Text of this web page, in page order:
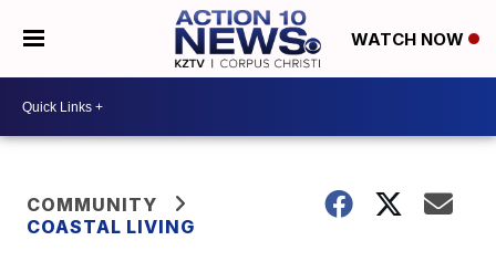
WATCH NOW
COMMUNITY
COASTAL LIVING